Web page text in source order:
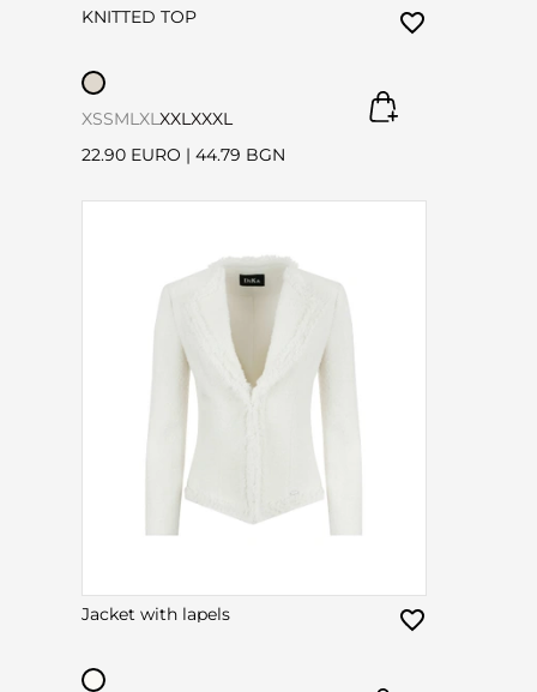
KNITTED TOP
XSSMLXLXXLXXXL
22.90 EURO | 44.79 BGN
Jacket with lapels